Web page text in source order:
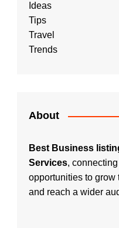
Ideas
Tips
Travel
Trends
About
Best Business
Services,
opportunities to
and reach a wider